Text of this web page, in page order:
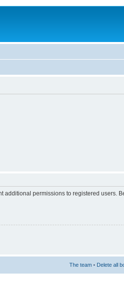
permissions to registered users.
The team • Delete all